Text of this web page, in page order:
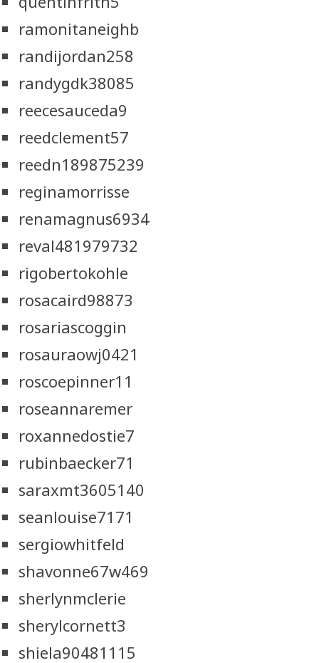
ramonitaneighb
randijordan258
randygdk38085
reecesauceda9
reedclement57
reedn189875239
reginamorrisse
renamagnus6934
reval481979732
rigobertokohle
rosacaird98873
rosariascoggin
rosauraowj0421
roscoepinner11
roseannaremer
roxannedostie7
rubinbaecker71
saraxmt3605140
seanlouise7171
sergiowhitfeld
shavonne67w469
sherlynmclerie
sherylcornett3
shiela90481115